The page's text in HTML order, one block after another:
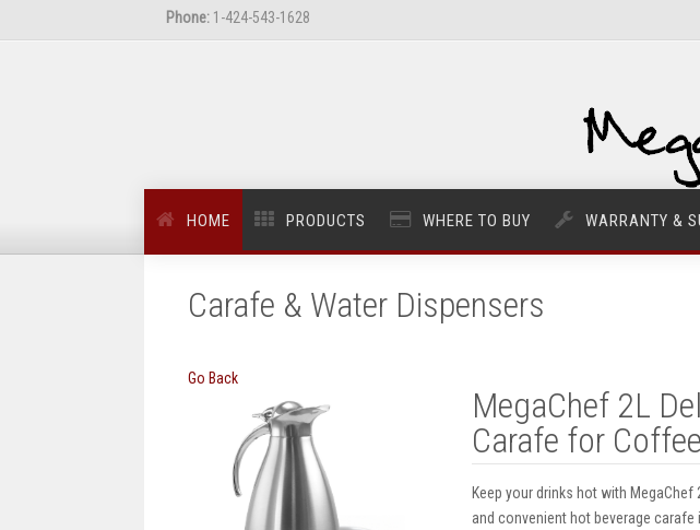
Phone: 1-424-543-1628
HOME PRODUCTS WHERE TO BUY WARRANTY &
Carafe & Water Dispensers
Go Back
MegaChef 2L
Carafe for
Keep your drinks hot with
and convenient hot beverage